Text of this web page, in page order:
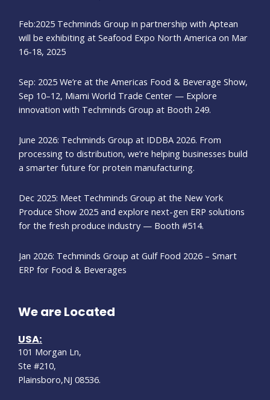
Feb:2025 Techminds Group in partnership with Aptean
will be exhibiting at Seafood Expo North America on Mar
16-18, 2025
Sep: 2025 We’re at the Americas Food & Beverage Show,
Sep 10–12, Miami World Trade Center — Explore
innovation with Techminds Group at Booth 249.
June 2026: Techminds Group at IDDBA 2026. From
processing to distribution, we’re helping businesses build
a smarter future for protein manufacturing.
Dec 2025: Meet Techminds Group at the New York
Produce Show 2025 and explore next-gen ERP solutions
for the fresh produce industry — Booth #514.
Jan 2026: Techminds Group at Gulf Food 2026 – Smart
ERP for Food & Beverages
We are Located
USA:
101 Morgan Ln,
Ste #210,
Plainsboro,NJ 08536.